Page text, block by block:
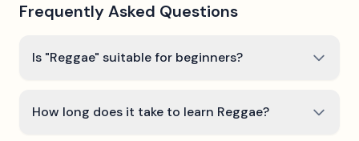
Frequently Asked Questions
Is "Reggae" suitable for beginners?
How long does it take to learn Reggae?